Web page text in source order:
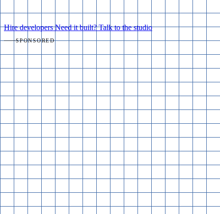
Hire developersNeed it built? Talk to the studio
SPONSORED